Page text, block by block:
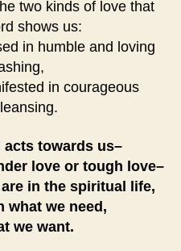
two kinds of love that
shows us:
in humble and loving
in courageous
towards us–
love or tough love–
in the spiritual life,
what we need,
we want.